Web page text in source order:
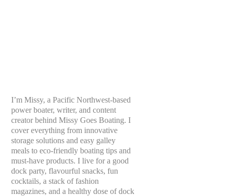
I’m Missy, a Pacific Northwest-based
power boater, writer, and content
creator behind Missy Goes Boating. I
cover everything from innovative
storage solutions and easy galley
meals to eco-friendly boating tips and
must-have products. I live for a good
dock party, flavourful snacks, fun
cocktails, a stack of fashion
magazines, and a healthy dose of dock